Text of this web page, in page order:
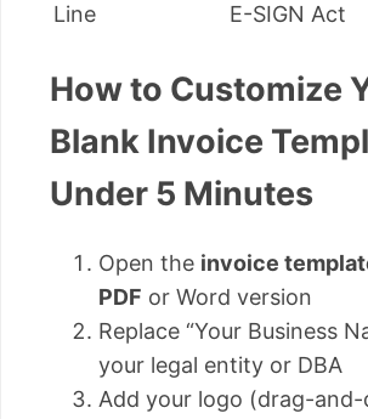
Line
E-SIGN Act
How to Customize
Blank Invoice
Under 5 Minutes
Open the invoice
PDF or Word version
Replace “Your Business
your legal entity or DBA
Add your logo (drag-